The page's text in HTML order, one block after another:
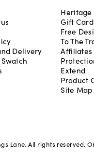
Delivery
Heritage
Gift
Free
To The
Affiliates
Extend
Product
Site Map
Lane. All rights reserved.